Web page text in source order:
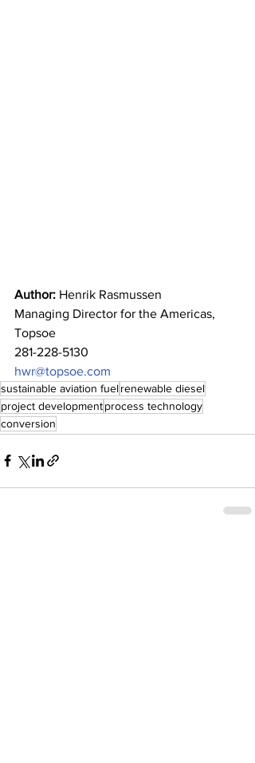
Author: Henrik Rasmussen
Managing Director for the Americas,
Topsoe
281-228-5130
hwr@topsoe.com
sustainable aviation fuelrenewable diesel
project developmentprocess technology
conversion